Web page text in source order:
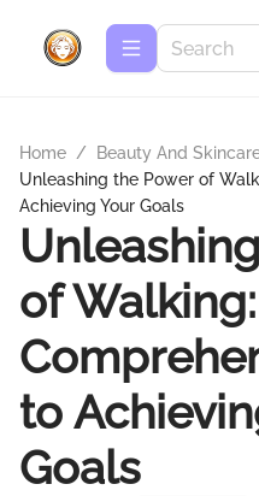
Home / Beauty And
Unleashing the Power of
Achieving Your Goals
of
to
Goals